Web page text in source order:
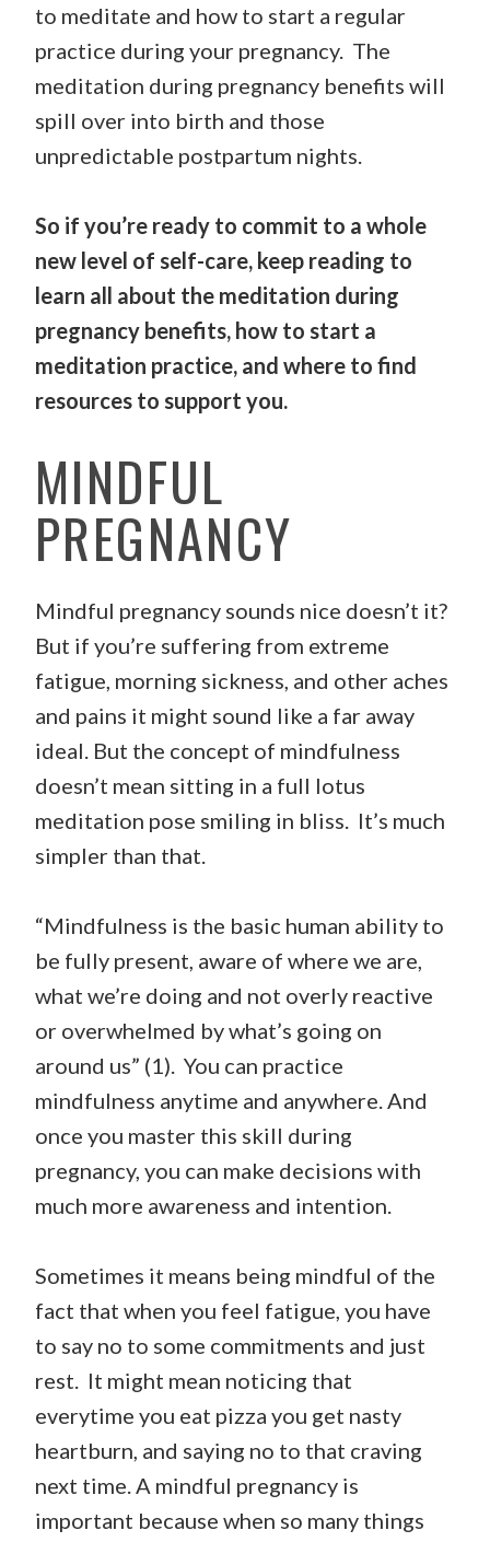
to meditate and how to start a regular
practice during your pregnancy. The
meditation during pregnancy benefits will
spill over into birth and those
unpredictable postpartum nights.
So if you’re ready to commit to a whole
new level of self-care, keep reading to
learn all about the meditation during
pregnancy benefits, how to start a
meditation practice, and where to find
resources to support you.
MINDFUL
PREGNANCY
Mindful pregnancy sounds nice doesn’t it?
But if you’re suffering from extreme
fatigue, morning sickness, and other aches
and pains it might sound like a far away
ideal. But the concept of mindfulness
doesn’t mean sitting in a full lotus
meditation pose smiling in bliss. It’s much
simpler than that.
“Mindfulness is the basic human ability to
be fully present, aware of where we are,
what we’re doing and not overly reactive
or overwhelmed by what’s going on
around us” (1). You can practice
mindfulness anytime and anywhere. And
once you master this skill during
pregnancy, you can make decisions with
much more awareness and intention.
Sometimes it means being mindful of the
fact that when you feel fatigue, you have
to say no to some commitments and just
rest. It might mean noticing that
everytime you eat pizza you get nasty
heartburn, and saying no to that craving
next time. A mindful pregnancy is
important because when so many things